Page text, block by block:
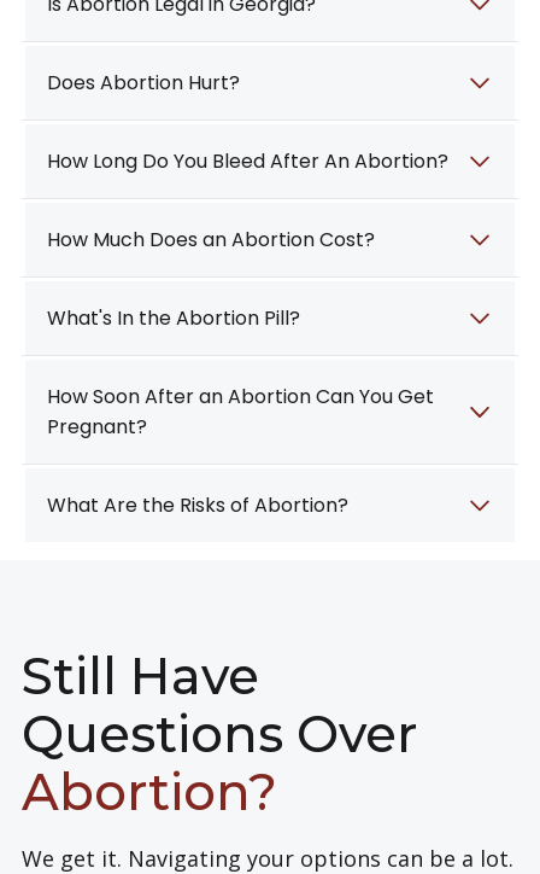
Does Abortion Hurt?
How Long Do You Bleed After An Abortion?
How Much Does an Abortion Cost?
What's In the Abortion Pill?
How Soon After an Abortion Can You Get
Pregnant?
What Are the Risks of Abortion?
Still Have
Questions Over
Abortion?
We get it. Navigating your options can be a lot.